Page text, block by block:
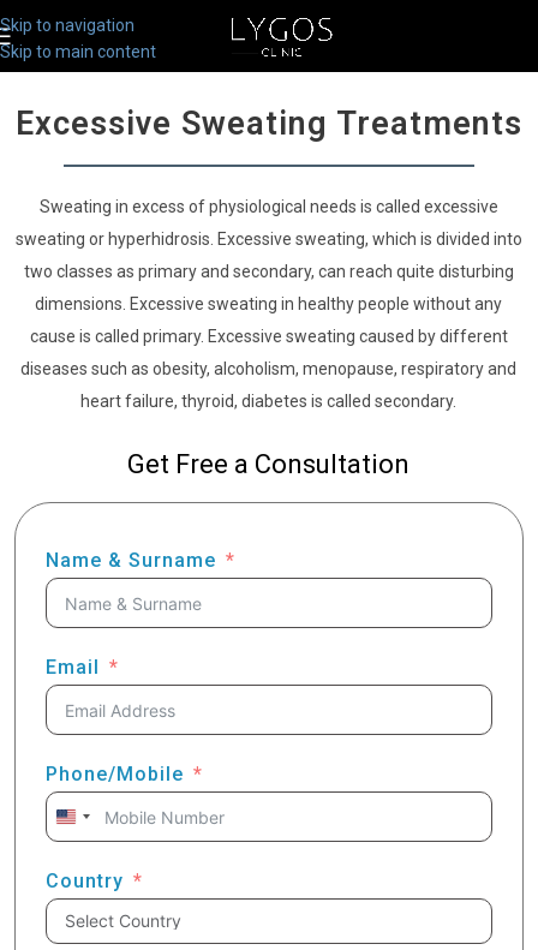
Skip to navigation
Skip to main content
Excessive Sweating Treatments
Sweating in excess of physiological needs is called excessive
sweating or hyperhidrosis. Excessive sweating, which is divided into
two classes as primary and secondary, can reach quite disturbing
dimensions. Excessive sweating in healthy people without any
cause is called primary. Excessive sweating caused by different
diseases such as obesity, alcoholism, menopause, respiratory and
heart failure, thyroid, diabetes is called secondary.
Get Free a Consultation
Name & Surname
Email
Phone/Mobile
United
+1
Country